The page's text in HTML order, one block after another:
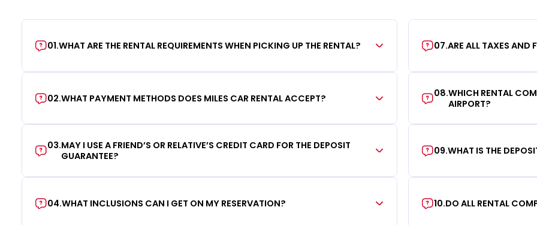
01.WHAT ARE THE RENTAL REQUIREMENTS WHEN PICKING UP THE RENTAL?
02.WHAT PAYMENT METHODS DOES MILES CAR RENTAL ACCEPT?
03.MAY I USE A FRIEND’S OR RELATIVE’S CREDIT CARD FOR THE DEPOSIT
GUARANTEE?
04.WHAT INCLUSIONS CAN I GET ON MY RESERVATION?
07.ARE ALL TAXES AND
08.WHICH RENTAL
AIRPORT?
09.WHAT IS THE
10.DO ALL RENTAL